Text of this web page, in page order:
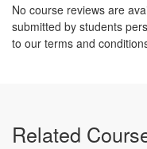
No course reviews are
submitted by students
to our terms and
Related